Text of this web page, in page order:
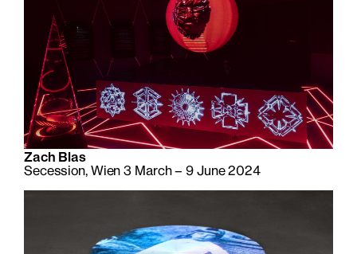
Zach Blas
Secession, Wien 3 March – 9 June 2024